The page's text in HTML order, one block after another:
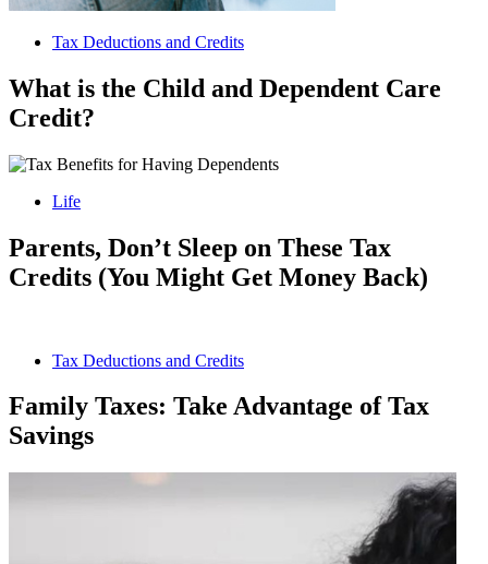
Tax Deductions and Credits
What is the Child and Dependent Care
Credit?
Life
Parents, Don’t Sleep on These Tax
Credits (You Might Get Money Back)
Tax Deductions and Credits
Family Taxes: Take Advantage of Tax
Savings